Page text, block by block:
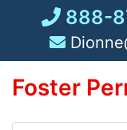
888-
Foster